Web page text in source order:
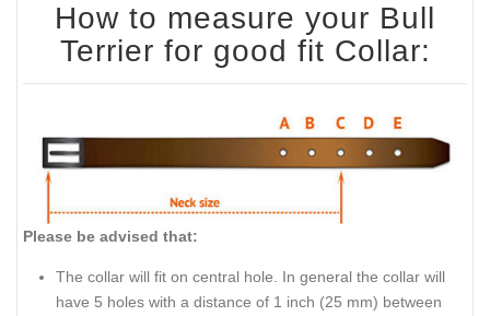
How to measure your Bull
Terrier for good fit Collar:
Please be advised that:
The collar will fit on central hole. In general the collar will
have 5 holes with a distance of 1 inch (25 mm) between